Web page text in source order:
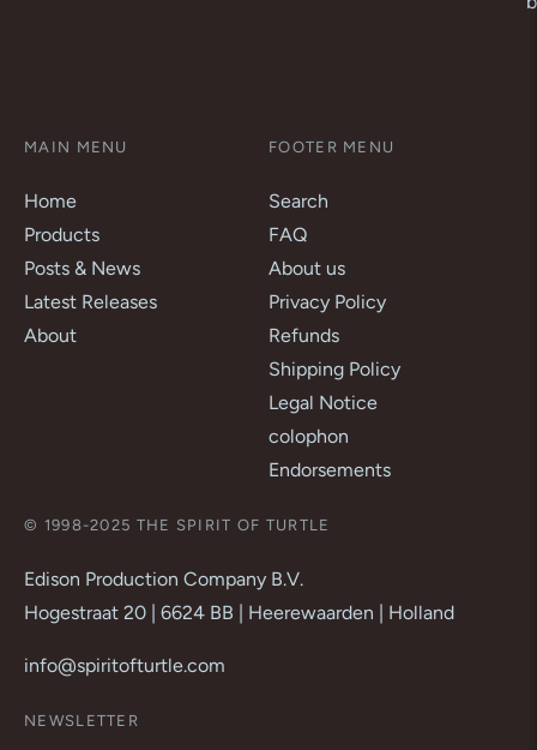
© 1998-2025 THE SPIRIT OF TURTLE
Edison Production Company B.V.
Hogestraat 20 | 6624 BB | Heerewaarden | Holland
info@spiritofturtle.com
MAIN MENU
Home
Products
Posts & News
Latest Releases
About
FOOTER MENU
Search
FAQ
About us
Privacy Policy
Refunds
Shipping Policy
Legal Notice
colophon
Endorsements
NEWSLETTER